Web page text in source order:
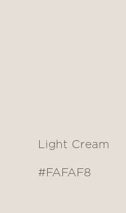
Light Cream
#FAFAF8